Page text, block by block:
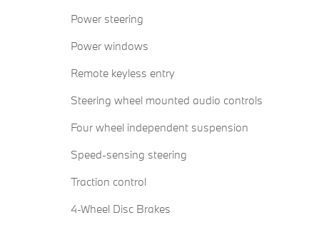
Power steering
Power windows
Remote keyless entry
Steering wheel mounted audio controls
Four wheel independent suspension
Speed-sensing steering
Traction control
4-Wheel Disc Brakes